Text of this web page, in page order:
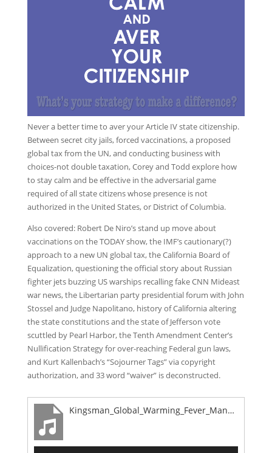
Never a better time to aver your Article IV state citizenship.
Between secret city jails, forced vaccinations, a proposed
global tax from the UN, and conducting business with
choices-not double taxation, Corey and Todd explore how
to stay calm and be effective in the adversarial game
required of all state citizens whose presence is not
authorized in the United States, or District of Columbia.
Also covered: Robert De Niro’s stand up move about
vaccinations on the TODAY show, the IMF’s cautionary(?)
approach to a new UN global tax, the California Board of
Equalization, questioning the official story about Russian
fighter jets buzzing US warships recalling fake CNN Mideast
war news, the Libertarian party presidential forum with John
Stossel and Judge Napolitano, history of California altering
the state constitutions and the state of Jefferson vote
scuttled by Pearl Harbor, the Tenth Amendment Center’s
Nullification Strategy for over-reaching Federal gun laws,
and Kurt Kallenbach’s “Sojourner Tags” via copyright
authorization, and 33 word “waiver” is deconstructed.
Kingsman_Global_Warming_Fever_Mankin_Virus_Result_Same